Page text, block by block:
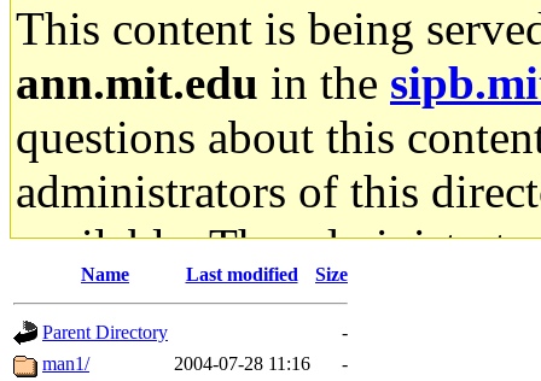
This content is being
ann.mit.edu in the
questions about this
administrators of this
available. The
gateway are not
ability to remove it.
Name Last modified Size
Parent Directory
-
man1/
2004-07-28 11:16
-